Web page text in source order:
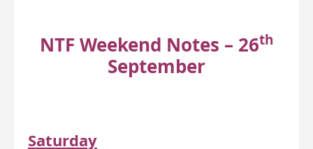
NTF Weekend Notes – 26th
September
Saturday